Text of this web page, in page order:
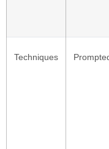
Techniques